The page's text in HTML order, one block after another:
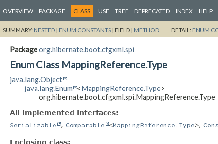
OVERVIEW PACKAGE CLASS USE TREE DEPRECATED INDEX HELP
SUMMARY: NESTED | ENUM CONSTANTS | FIELD | METHOD DETAIL: ENUM
Packageorg.hibernate.boot.cfgxml.spi
Enum Class MappingReference.Type
java.lang.Object
java.lang.Enum
<MappingReference.Type>
org.hibernate.boot.cfgxml.spi.MappingReference.Type
All Implemented Interfaces:
Serializable
, Comparable <MappingReference.Type>,
Enclosing class: